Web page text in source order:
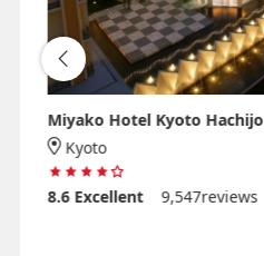
Miyako Hotel Kyoto Hachijo
Kyoto
8.6 Excellent 9,547reviews